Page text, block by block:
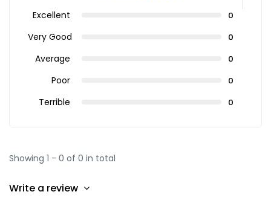
Excellent
0
Very Good 0
Average 0
Poor 0
Terrible 0
Showing 1 - 0 of 0 in total
Write a review